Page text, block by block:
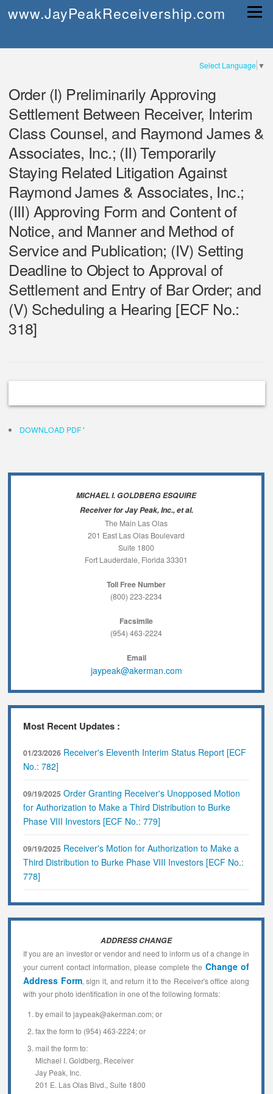
www.JayPeakReceivership.com Menu
Select Language ▼
Order (I) Preliminarily Approving
Settlement Between Receiver, Interim
Class Counsel, and Raymond James &
Associates, Inc.; (II) Temporarily
Staying Related Litigation Against
Raymond James & Associates, Inc.;
(III) Approving Form and Content of
Notice, and Manner and Method of
Service and Publication; (IV) Setting
Deadline to Object to Approval of
Settlement and Entry of Bar Order; and
(V) Scheduling a Hearing [ECF No.:
318]
DOWNLOAD PDF'
MICHAEL I. GOLDBERG ESQUIRE
Receiver for Jay Peak, Inc., et al.
The Main Las Olas
201 East Las Olas Boulevard
Suite 1800
Fort Lauderdale, Florida 33301
Toll Free Number
(800) 223-2234
Facsimile
(954) 463-2224
Email
jaypeak@akerman.com
Most Recent Updates :
01/23/2026 Receiver's Eleventh Interim Status Report [ECF
No.: 782]
09/19/2025 Order Granting Receiver's Unopposed Motion
for Authorization to Make a Third Distribution to Burke
Phase VIII Investors [ECF No.: 779]
09/19/2025 Receiver's Motion for Authorization to Make a
Third Distribution to Burke Phase VIII Investors [ECF No.:
778]
ADDRESS CHANGE
If you are an investor or vendor and need to inform us of a change in
your current contact information, please complete the Change of
Address Form, sign it, and return it to the Receiver's office along
with your photo identification in one of the following formats:
by email to jaypeak@akerman.com; or
fax the form to (954) 463-2224; or
mail the form to:
Michael I. Goldberg, Receiver
Jay Peak, Inc.
201 E. Las Olas Blvd., Suite 1800